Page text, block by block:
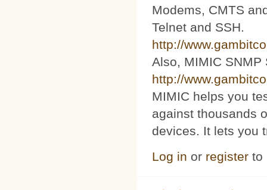
Modems, CMTS
Telnet and SSH.
http://
Also, MIMIC SNMP
http://
MIMIC helps you
against thousands
devices. It lets you
Log in or register to